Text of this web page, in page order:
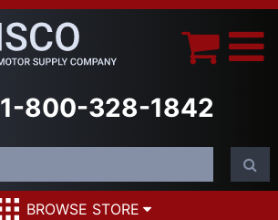
1-800-328-1842
BROWSE STORE